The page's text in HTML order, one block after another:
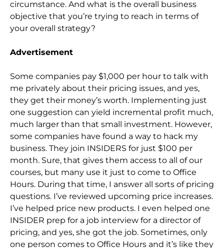
circumstance. And what is the overall business
objective that you’re trying to reach in terms of
your overall strategy?
Advertisement
Some companies pay $1,000 per hour to talk with
me privately about their pricing issues, and yes,
they get their money’s worth. Implementing just
one suggestion can yield incremental profit much,
much larger than that small investment. However,
some companies have found a way to hack my
business. They join INSIDERS for just $100 per
month. Sure, that gives them access to all of our
courses, but many use it just to come to Office
Hours. During that time, I answer all sorts of pricing
questions. I’ve reviewed upcoming price increases.
I’ve helped price new products. I even helped one
INSIDER prep for a job interview for a director of
pricing, and yes, she got the job. Sometimes, only
one person comes to Office Hours and it’s like they